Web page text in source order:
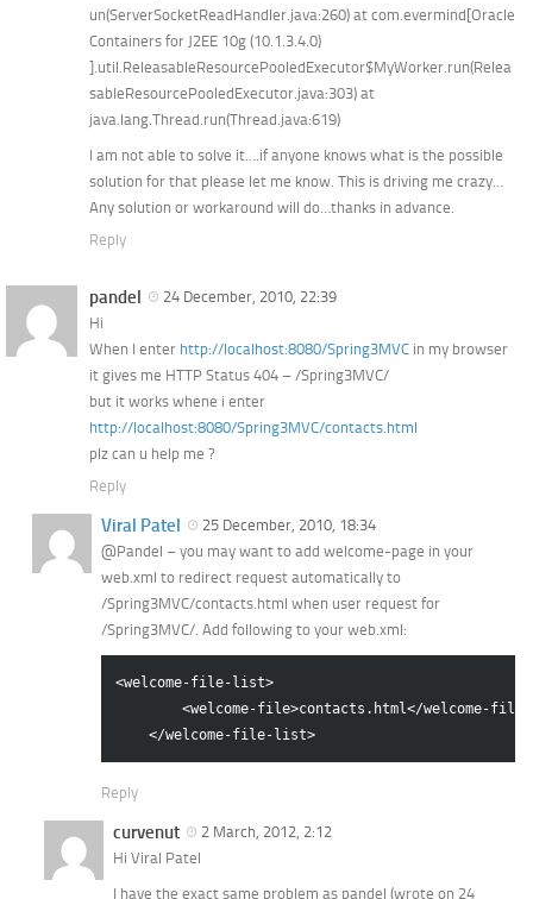
un(ServerSocketReadHandler.java:260) at com.evermind[Oracle
Containers for J2EE 10g (10.1.3.4.0)
].util.ReleasableResourcePooledExecutor$MyWorker.run(Relea
sableResourcePooledExecutor.java:303) at
java.lang.Thread.run(Thread.java:619)
I am not able to solve it….if anyone knows what is the possible
solution for that please let me know. This is driving me crazy…
Any solution or workaround will do…thanks in advance.
Reply
pandel
24 December, 2010, 22:39
Hi
When I enter http://localhost:8080/Spring3MVC in my browser
it gives me HTTP Status 404 – /Spring3MVC/
but it works whene i enter
http://localhost:8080/Spring3MVC/contacts.html
plz can u help me ?
Reply
Viral Patel
25 December, 2010, 18:34
@Pandel – you may want to add welcome-page in your
web.xml to redirect request automatically to
/Spring3MVC/contacts.html when user request for
/Spring3MVC/. Add following to your web.xml:
<welcome-file-list>
        <welcome-file>contacts.html</welcome-file>
    </welcome-file-list>
Reply
curvenut
2 March, 2012, 2:12
Hi Viral Patel
I have the exact same problem as pandel (wrote on 24